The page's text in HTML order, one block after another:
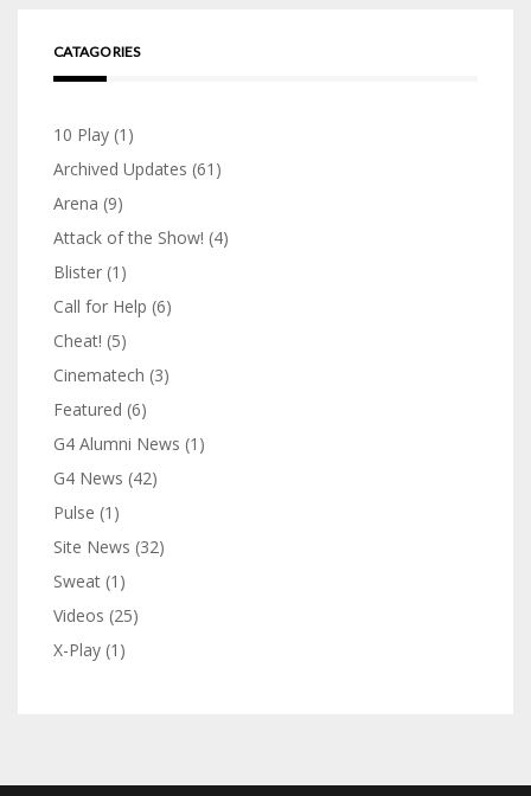
CATAGORIES
10 Play (1)
Archived Updates (61)
Arena (9)
Attack of the Show! (4)
Blister (1)
Call for Help (6)
Cheat! (5)
Cinematech (3)
Featured (6)
G4 Alumni News (1)
G4 News (42)
Pulse (1)
Site News (32)
Sweat (1)
Videos (25)
X-Play (1)